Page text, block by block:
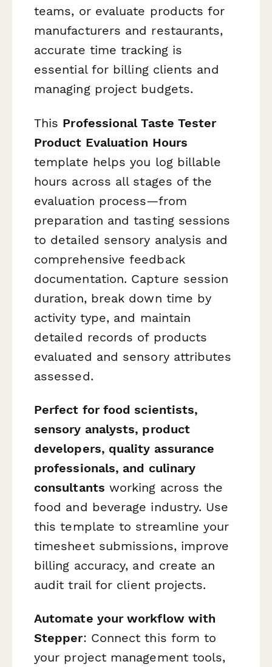
teams, or evaluate products for
manufacturers and restaurants,
accurate time tracking is
essential for billing clients and
managing project budgets.
This Professional Taste Tester
Product Evaluation Hours
template helps you log billable
hours across all stages of the
evaluation process—from
preparation and tasting sessions
to detailed sensory analysis and
comprehensive feedback
documentation. Capture session
duration, break down time by
activity type, and maintain
detailed records of products
evaluated and sensory attributes
assessed.
Perfect for food scientists,
sensory analysts, product
developers, quality assurance
professionals, and culinary
consultants working across the
food and beverage industry. Use
this template to streamline your
timesheet submissions, improve
billing accuracy, and create an
audit trail for client projects.
Automate your workflow with
Stepper: Connect this form to
your project management tools,